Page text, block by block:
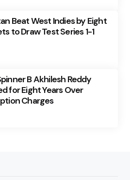
Beat West Indies by Eight
to Draw Test Series 1-1
B Akhilesh Reddy
for Eight Years Over
Charges